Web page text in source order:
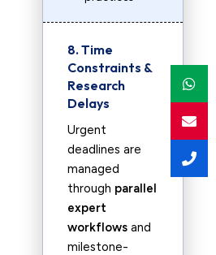
8. Time
Constraints &
Research
Delays
Urgent
deadlines are
managed
through parallel
expert
workflows and
milestone-